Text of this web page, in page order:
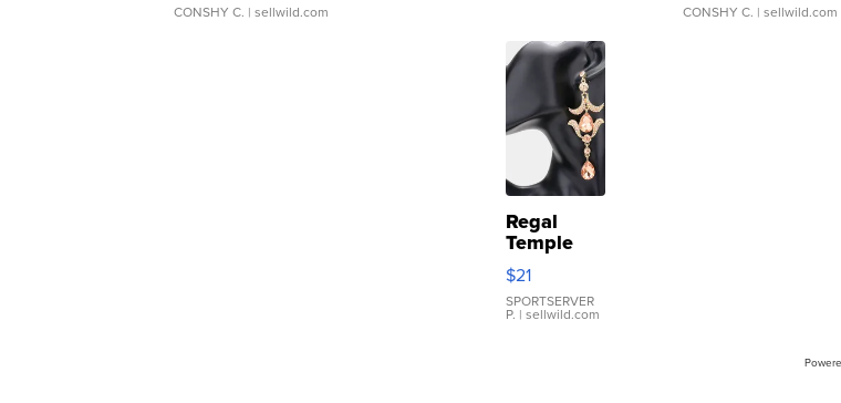
CONSHY C. | sellwild.com CONSHY C. | sellwild.com
Regal
Temple
Droplet
Earrings
$21
SPORTSERVER
P. | sellwild.com